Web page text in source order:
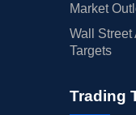
Market
Wall Street
Targets
Trading